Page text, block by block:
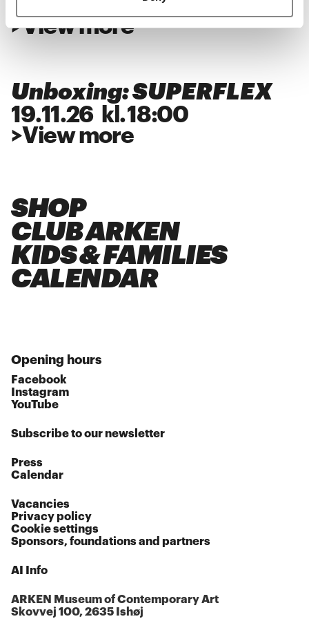
18:00
>View more
Unboxing: SUPERFLEX
19.11 .26 kl.18:00
>View more
SHOP
CLUB ARKEN
KIDS & FAMILIES
CALENDAR
Opening hours
Facebook
Instagram
YouTube
Subscribe to our newsletter
Press
Calendar
Vacancies
Privacy policy
Cookie settings
Sponsors, foundations and partners
AI Info
ARKEN Museum of Contemporary Art
Skovvej 100, 2635 Ishøj